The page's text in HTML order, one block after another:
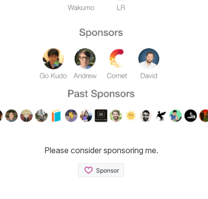
Please consider sponsoring me.